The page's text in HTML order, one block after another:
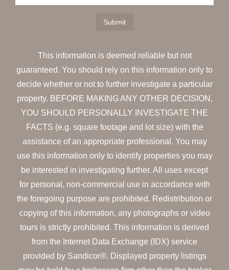
This information is deemed reliable but not
guaranteed. You should rely on this information only to
decide whether or not to further investigate a particular
property. BEFORE MAKING ANY OTHER DECISION,
YOU SHOULD PERSONALLY INVESTIGATE THE
FACTS (e.g. square footage and lot size) with the
assistance of an appropriate professional. You may
use this information only to identify properties you may
be interested in investigating further. All uses except
for personal, non-commercial use in accordance with
the foregoing purpose are prohibited. Redistribution or
copying of this information, any photographs or video
tours is strictly prohibited. This information is derived
from the Internet Data Exchange (IDX) service
provided by Sandicor®. Displayed property listings